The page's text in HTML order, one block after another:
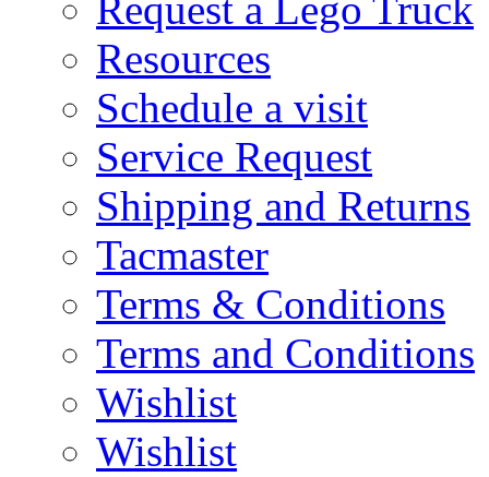
Request a Lego Truck
Resources
Schedule a visit
Service Request
Shipping and Returns
Tacmaster
Terms & Conditions
Terms and Conditions
Wishlist
Wishlist